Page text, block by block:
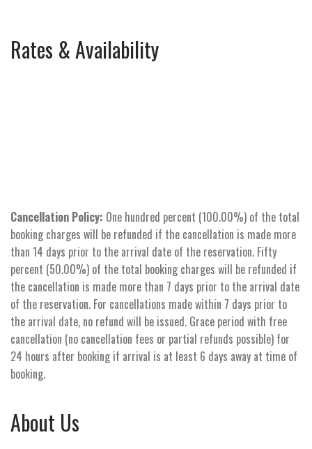
Rates & Availability
Cancellation Policy: One hundred percent (100.00%) of the total
booking charges will be refunded if the cancellation is made more
than 14 days prior to the arrival date of the reservation. Fifty
percent (50.00%) of the total booking charges will be refunded if
the cancellation is made more than 7 days prior to the arrival date
of the reservation. For cancellations made within 7 days prior to
the arrival date, no refund will be issued. Grace period with free
cancellation (no cancellation fees or partial refunds possible) for
24 hours after booking if arrival is at least 6 days away at time of
booking.
About Us